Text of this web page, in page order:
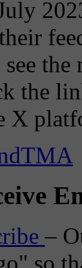
the
the
X
–